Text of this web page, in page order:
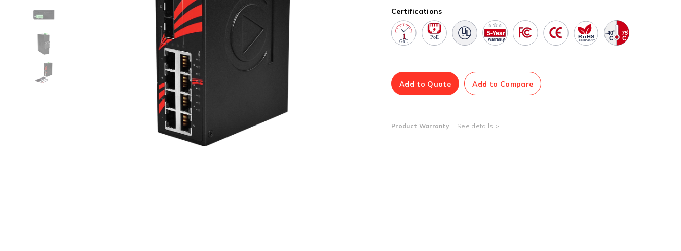
Multiport Serial Cards
SFP Modules
100Mbps
Gigabit
10G SFP+
Accessories
Adapters
PoE Injectors
Power Booster
Management Software
Network Management Suite
Certifications
Add to Quote Add to Compare
Product Warranty See details >